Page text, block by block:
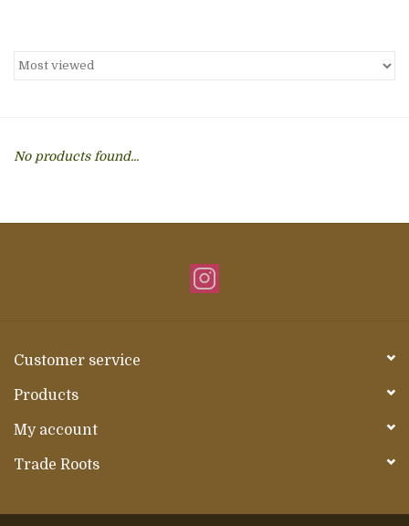
About Us
No products found...
Customer service
Products
My account
Trade Roots